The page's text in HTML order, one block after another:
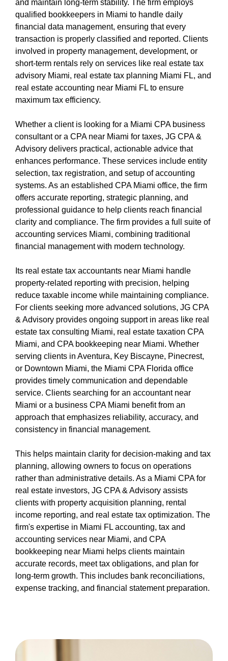
and maintain long-term stability. The firm employs
qualified bookkeepers in Miami to handle daily
financial data management, ensuring that every
transaction is properly classified and reported. Clients
involved in property management, development, or
short-term rentals rely on services like real estate tax
advisory Miami, real estate tax planning Miami FL, and
real estate accounting near Miami FL to ensure
maximum tax efficiency.
Whether a client is looking for a Miami CPA business
consultant or a CPA near Miami for taxes, JG CPA &
Advisory delivers practical, actionable advice that
enhances performance. These services include entity
selection, tax registration, and setup of accounting
systems. As an established CPA Miami office, the firm
offers accurate reporting, strategic planning, and
professional guidance to help clients reach financial
clarity and compliance. The firm provides a full suite of
accounting services Miami, combining traditional
financial management with modern technology.
Its real estate tax accountants near Miami handle
property-related reporting with precision, helping
reduce taxable income while maintaining compliance.
For clients seeking more advanced solutions, JG CPA
& Advisory provides ongoing support in areas like real
estate tax consulting Miami, real estate taxation CPA
Miami, and CPA bookkeeping near Miami. Whether
serving clients in Aventura, Key Biscayne, Pinecrest,
or Downtown Miami, the Miami CPA Florida office
provides timely communication and dependable
service. Clients searching for an accountant near
Miami or a business CPA Miami benefit from an
approach that emphasizes reliability, accuracy, and
consistency in financial management.
This helps maintain clarity for decision-making and tax
planning, allowing owners to focus on operations
rather than administrative details. As a Miami CPA for
real estate investors, JG CPA & Advisory assists
clients with property acquisition planning, rental
income reporting, and real estate tax optimization. The
firm's expertise in Miami FL accounting, tax and
accounting services near Miami, and CPA
bookkeeping near Miami helps clients maintain
accurate records, meet tax obligations, and plan for
long-term growth. This includes bank reconciliations,
expense tracking, and financial statement preparation.